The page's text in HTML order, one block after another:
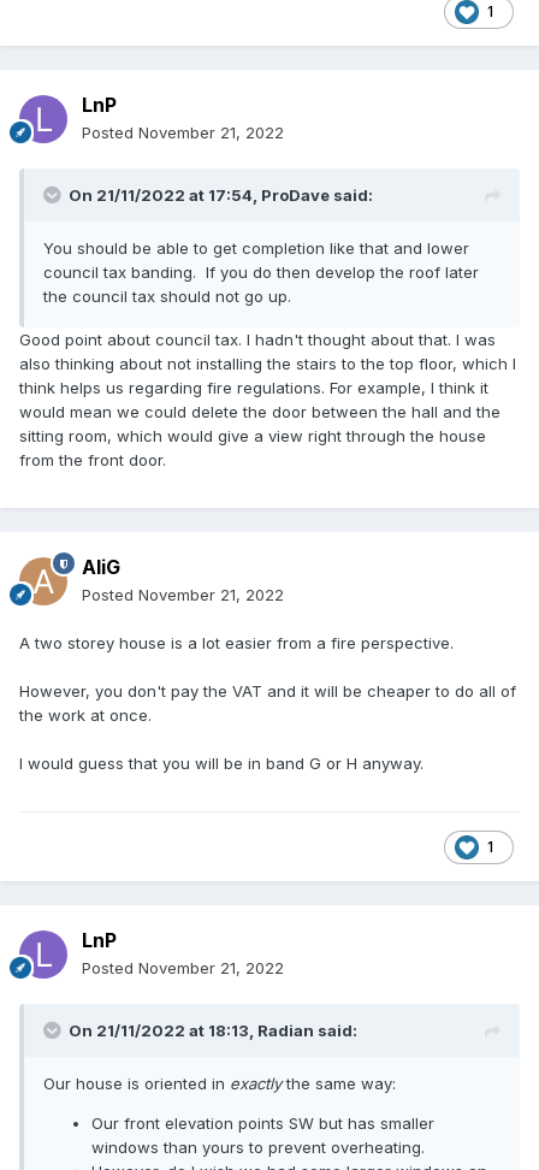
1
LnP
Posted November 21, 2022
On 21/11/2022 at 17:54, ProDave said:
You should be able to get completion like that and lower
council tax banding. If you do then develop the roof later
the council tax should not go up.
Good point about council tax. I hadn't thought about that. I was
also thinking about not installing the stairs to the top floor, which I
think helps us regarding fire regulations. For example, I think it
would mean we could delete the door between the hall and the
sitting room, which would give a view right through the house
from the front door.
AliG
Posted November 21, 2022
A two storey house is a lot easier from a fire perspective.
However, you don't pay the VAT and it will be cheaper to do all of
the work at once.
I would guess that you will be in band G or H anyway.
1
LnP
Posted November 21, 2022
On 21/11/2022 at 18:13, Radian said:
Our house is oriented in exactlythe same way:
Our front elevation points SW but has smaller
windows than yours to prevent overheating.